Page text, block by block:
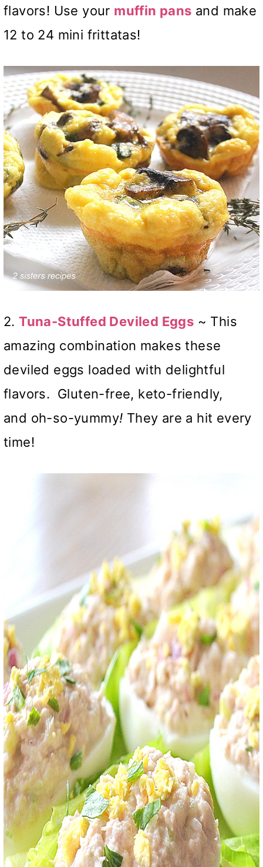
flavors! Use your muffin pans and make
12 to 24 mini frittatas!
2.Tuna-Stuffed Deviled Eggs ~ This
amazing combination makes these
deviled eggs loaded with delightful
flavors. Gluten-free, keto-friendly,
and oh-so-yummy! They are a hit every
time!